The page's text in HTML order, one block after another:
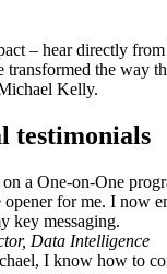
– hear directly from
transformed the way
Kelly.
testimonials
a One-on-One
opener for me. I now
key messaging.
Data Intelligence
I know how to